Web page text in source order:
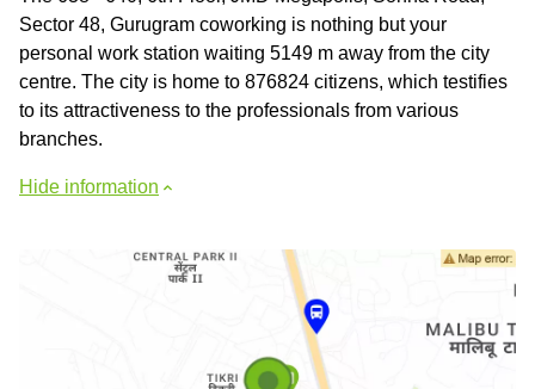
Sector 48, Gurugram coworking is nothing but your
personal work station waiting 5149 m away from the city
centre. The city is home to 876824 citizens, which testifies
to its attractiveness to the professionals from various
branches.
Hide information